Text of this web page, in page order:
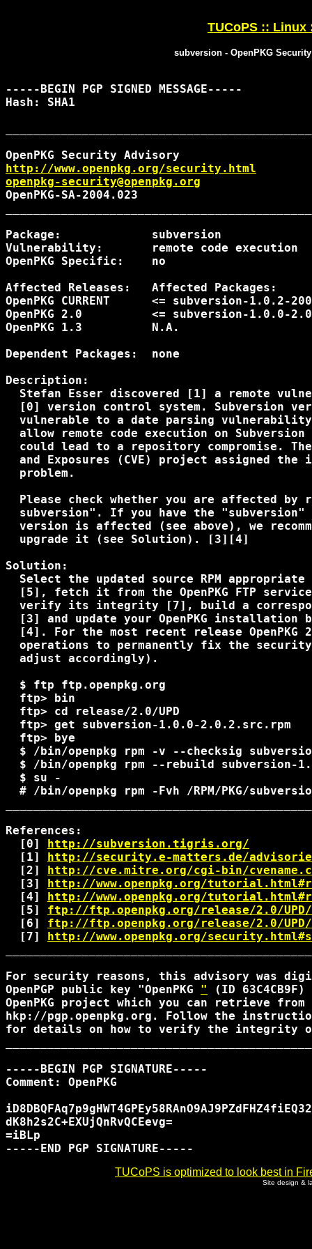
TUCoPS :: Linux
subversion - OpenPKG
-----BEGIN PGP SIGNED MESSAGE-----
Hash: SHA1
http://www.openpkg.org/security.html
openpkg-security@openpkg.org
OpenPKG-SA-2004.023
Package:             subversion
Vulnerability:       remote code execution
OpenPKG Specific:    no
Affected Releases:   Affected Packages:
OpenPKG CURRENT      <= subversion-1.0.2-
OpenPKG 2.0          <= subversion-1.0.0-
OpenPKG 1.3          N.A.
Dependent Packages:  none
Description:
Stefan Esser discovered [1] a remote
[0] version control system. Subversion
vulnerable to a date parsing
allow remote code execution on Subversion
could lead to a repository compromise.
and Exposures (CVE) project assigned the
  problem.
Please check whether you are affected by
subversion". If you have the "subversion"
version is affected (see above), we
  upgrade it (see Solution). [3][4]
Solution:
Select the updated source RPM appropriate
[5], fetch it from the OpenPKG FTP
verify its integrity [7], build a
[3] and update your OpenPKG installation
[4]. For the most recent release OpenPKG
operations to permanently fix the
  adjust accordingly).
  $ ftp ftp.openpkg.org
  ftp> bin
  ftp> cd release/2.0/UPD
  ftp> get subversion-1.0.0-2.0.2.src.rpm
  ftp> bye
  $
/bin/openpkg rpm -v --checksig
  $
/bin/openpkg rpm --rebuild subversion-
  $ su -
  #
/bin/openpkg rpm -Fvh /RPM/PKG/
References:
  [0]
http://subversion.tigris.org/
  [1]
http://security.e-matters.de/
  [2]
http://cve.mitre.org/cgi-bin/
  [3]
http://www.openpkg.org/
  [4]
http://www.openpkg.org/
  [5]
ftp://ftp.openpkg.org/release/2.0/
  [6]
ftp://ftp.openpkg.org/release/2.0/UPD/
  [7]
http://www.openpkg.org/
For security reasons, this advisory was
OpenPGP public key "OpenPKG "
(ID
OpenPKG project which you can retrieve from
hkp://pgp.openpkg.org. Follow the
for details on how to verify the integrity
-----BEGIN PGP SIGNATURE-----
Comment: OpenPKG
dK8h2s2C+EXUjQnRvQCEevg=
=iBLp
TUCoPS is optimized to look best in
Site design &